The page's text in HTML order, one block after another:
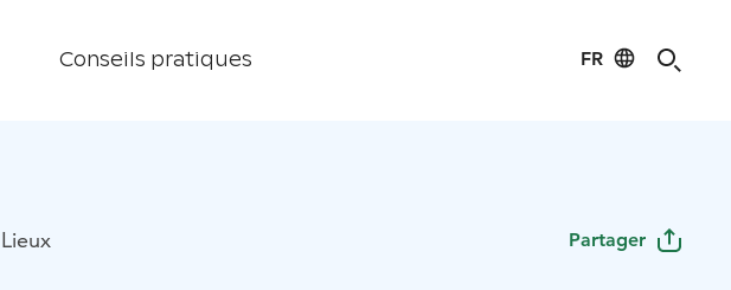
Conseils pratiques FR
Lieux Partager